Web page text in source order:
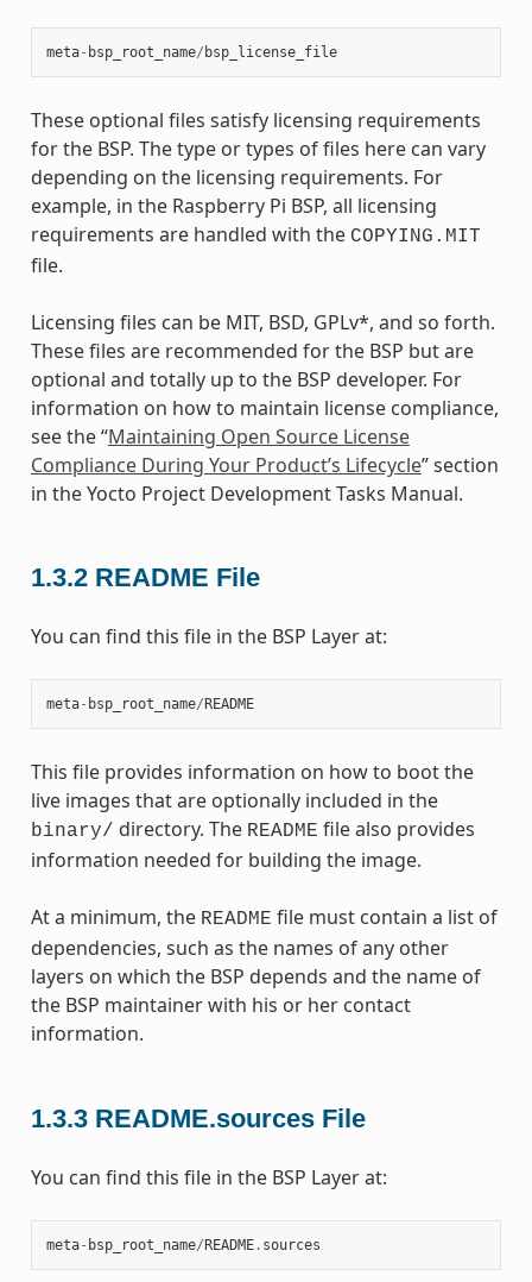
meta- bsp_root_name/ bsp_license_file
These optional files satisfy licensing requirements
for the BSP. The type or types of files here can vary
depending on the licensing requirements. For
example, in the Raspberry Pi BSP, all licensing
requirements are handled with the COPYING.MIT
file.
Licensing files can be MIT, BSD, GPLv*, and so forth.
These files are recommended for the BSP but are
optional and totally up to the BSP developer. For
information on how to maintain license compliance,
see the “Maintaining Open Source License
Compliance During Your Product’s Lifecycle” section
in the Yocto Project Development Tasks Manual.
1.3.2 README File
You can find this file in the BSP Layer at:
meta- bsp_root_name/ README
This file provides information on how to boot the
live images that are optionally included in the
binary/ directory. The README file also provides
information needed for building the image.
At a minimum, the README file must contain a list of
dependencies, such as the names of any other
layers on which the BSP depends and the name of
the BSP maintainer with his or her contact
information.
1.3.3 README.sources File
You can find this file in the BSP Layer at:
meta- bsp_root_name/README. sources